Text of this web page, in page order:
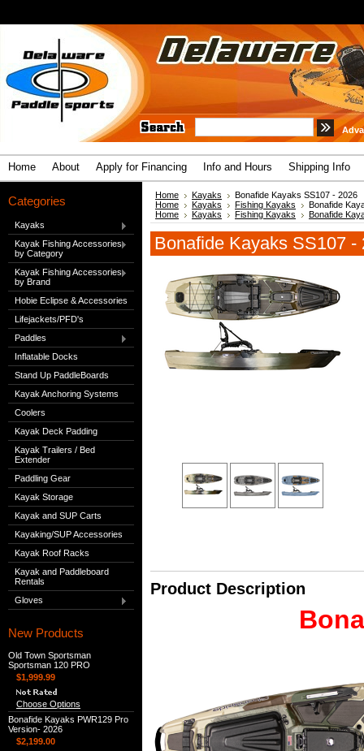
Home About Apply for Financing Info and Hours Shipping Info
Categories
Kayaks
Kayak Fishing Accessories
by Category
Kayak Fishing Accessories
by Brand
Hobie Eclipse & Accessories
Lifejackets/PFD's
Paddles
Inflatable Docks
Stand Up PaddleBoards
Kayak Anchoring Systems
Coolers
Kayak Deck Padding
Kayak Trailers / Bed
Extender
Paddling Gear
Kayak Storage
Kayak and SUP Carts
Kayaking/SUP Accessories
Kayak Roof Racks
Kayak and Paddleboard
Rentals
Gloves
New Products
Old Town Sportsman
Sportsman 120 PRO
$1,999.99
Choose Options
Bonafide Kayaks PWR129 Pro
Version- 2026
$2,199.00
Home Kayaks
Bonafide Kayaks SS107 - 2026
Home
Kayaks Fishing Kayaks
Bonafide
Home
Kayaks Fishing Kayaks Bonafide
Bonafide Kayaks SS107 -
Product Description